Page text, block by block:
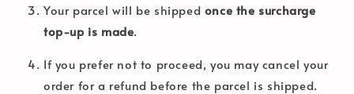
Your parcel will be shipped once the surcharge
top-up is made.
If you prefer not to proceed, you may cancel your
order for a refund before the parcel is shipped.